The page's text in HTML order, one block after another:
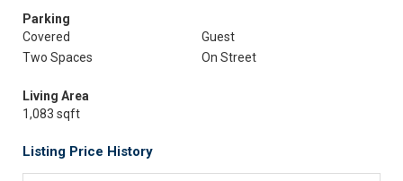
Parking
Covered
Guest
Two Spaces
On Street
Living Area
1,083 sqft
Listing Price History